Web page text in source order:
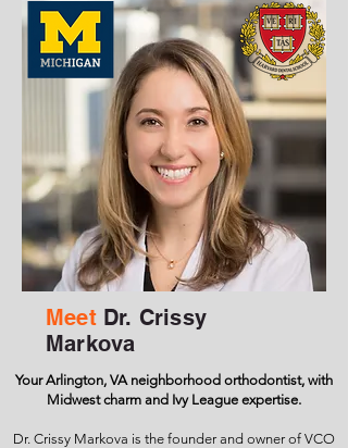
Meet Dr. Crissy
Markova
Your Arlington, VA neighborhood orthodontist, with
Midwest charm and Ivy League expertise.
Dr. Crissy Markova is the founder and owner of VCO